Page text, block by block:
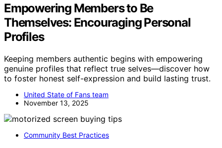
Empowering Members to Be
Themselves: Encouraging Personal
Profiles
Keeping members authentic begins with empowering
genuine profiles that reflect true selves—discover how
to foster honest self-expression and build lasting trust.
United State of Fans team
November 13, 2025
Community Best Practices